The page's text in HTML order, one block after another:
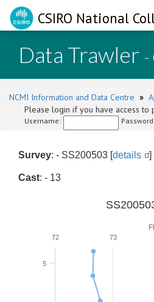
CSIRO National
Data Trawler -
NCMI Information and Data Centre »
Please login if you have access to
Username:
Survey: - SS200503 [details ]
Cast: - 13
5
72 73